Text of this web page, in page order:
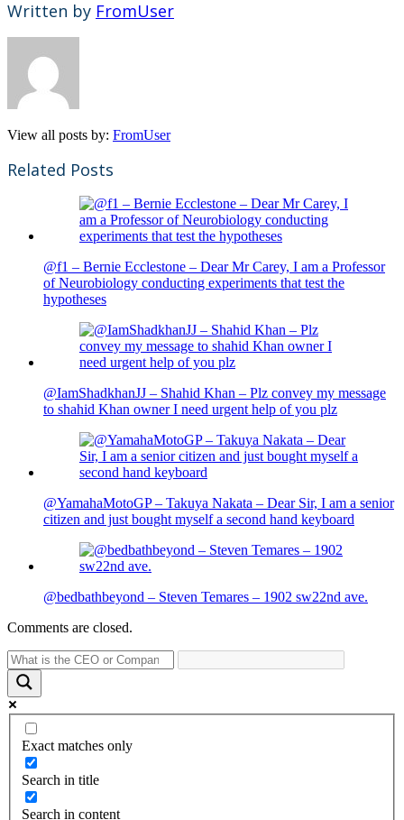
Written by FromUser
View all posts by: FromUser
Related Posts
@f1 – Bernie Ecclestone – Dear Mr Carey, I am a Professor
of Neurobiology conducting experiments that test the
hypotheses
@IamShadkhanJJ – Shahid Khan – Plz convey my message
to shahid Khan owner I need urgent help of you plz
@YamahaMotoGP – Takuya Nakata – Dear Sir, I am a senior
citizen and just bought myself a second hand keyboard
@bedbathbeyond – Steven Temares – 1902 sw22nd ave.
Comments are closed.
Exact matches only
Search in title
Search in content